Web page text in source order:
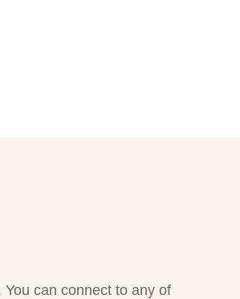
can connect to any of